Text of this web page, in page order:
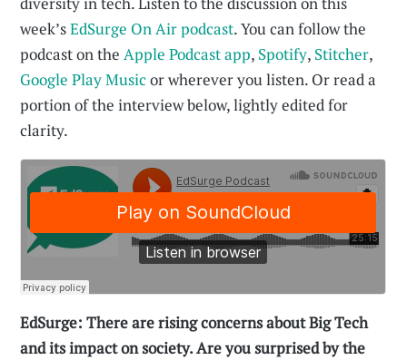
week’sEdSurge On Air podcast. You can follow the
podcast on theApple Podcast app, Spotify, Stitcher,
Google Play Musicor wherever you listen. Or read a
portion of the interview below, lightly edited for
clarity.
EdSurge: There are rising concerns about Big Tech
and its impact on society. Are you surprised by the